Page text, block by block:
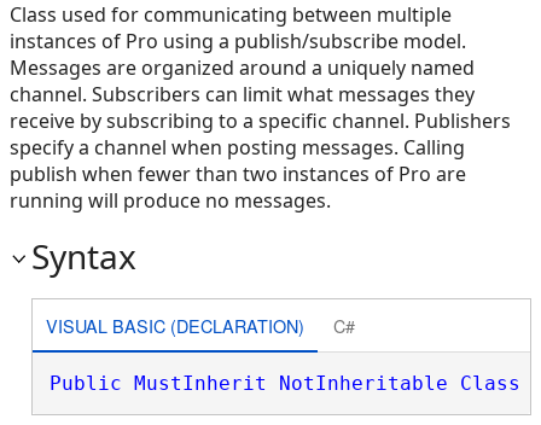
Class used for communicating between multiple
instances of Pro using a publish/subscribe model.
Messages are organized around a uniquely named
channel. Subscribers can limit what messages they
receive by subscribing to a specific channel. Publishers
specify a channel when posting messages. Calling
publish when fewer than two instances of Pro are
running will produce no messages.
Syntax
VISUAL BASIC (DECLARATION) C#
Public MustInherit NotInheritable Class